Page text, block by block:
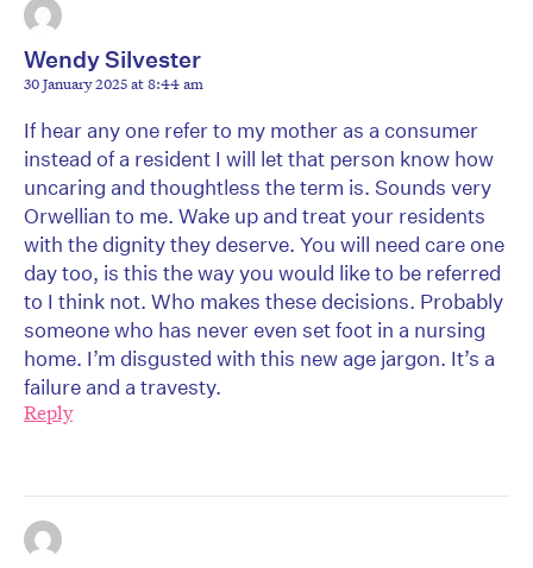
Wendy Silvester
30 January 2025 at 8:44 am
If hear any one refer to my mother as a consumer
instead of a resident I will let that person know how
uncaring and thoughtless the term is. Sounds very
Orwellian to me. Wake up and treat your residents
with the dignity they deserve. You will need care one
day too, is this the way you would like to be referred
to I think not. Who makes these decisions. Probably
someone who has never even set foot in a nursing
home. I’m disgusted with this new age jargon. It’s a
failure and a travesty.
Reply